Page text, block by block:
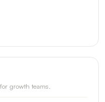
growth teams.